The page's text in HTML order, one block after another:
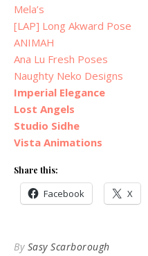
Mela’s
[LAP] Long Akward Pose
ANIMAH
Ana Lu Fresh Poses
Naughty Neko Designs
Imperial Elegance
Lost Angels
Studio Sidhe
Vista Animations
Share this:
Facebook X
By Sasy Scarborough